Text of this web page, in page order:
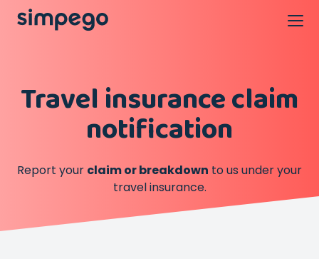
Travel insurance claim
notification
Report your claim or breakdown to us under your
travel insurance.